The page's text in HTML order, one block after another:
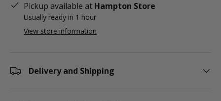
Pickup available at Hampton Store
Usually ready in 1 hour
View store information
Delivery and Shipping